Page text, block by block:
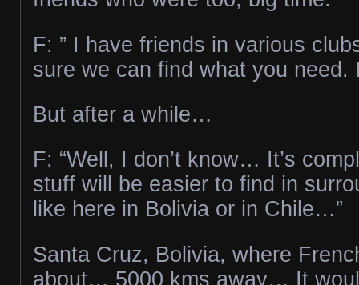
F: ” I have friends in various
sure we can find what you need.
But after a while…
F: “Well, I don’t know… It’s
stuff will be easier to find in
like here in Bolivia or in Chile…”
Santa Cruz, Bolivia, where
about… 5000 kms away… It